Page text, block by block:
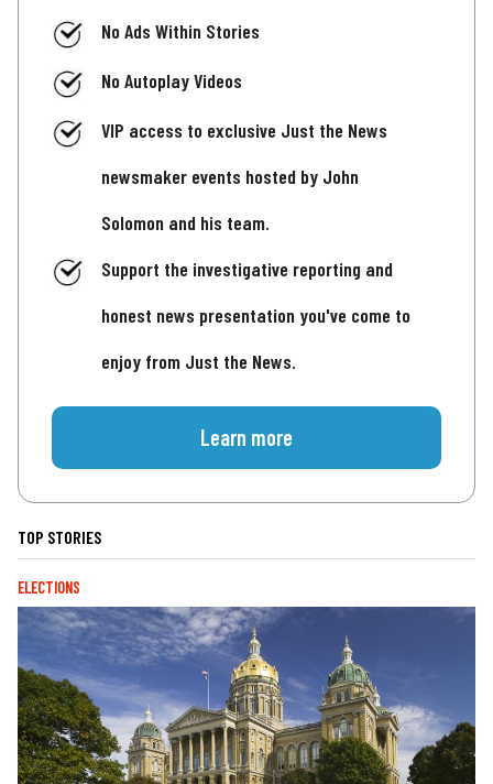
No Ads Within Stories
No Autoplay Videos
VIP access to exclusive Just the News
newsmaker events hosted by John
Solomon and his team.
Support the investigative reporting and
honest news presentation you've come to
enjoy from Just the News.
Learn more
TOP STORIES
ELECTIONS